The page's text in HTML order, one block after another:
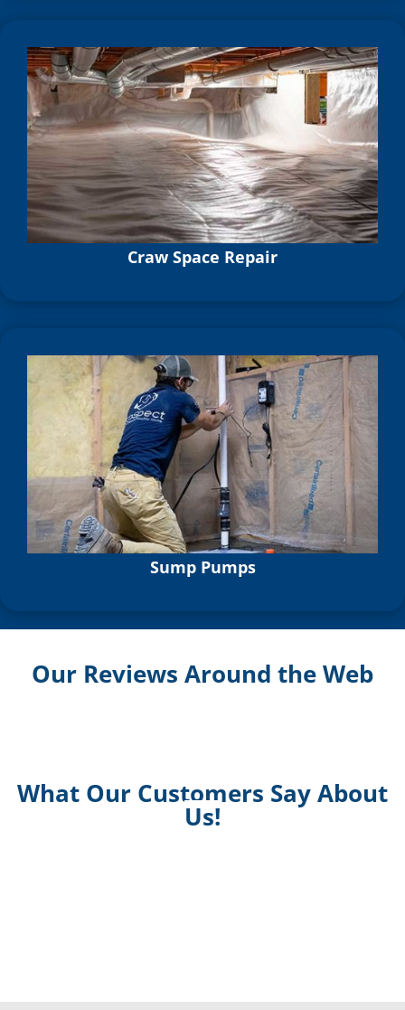
Craw Space Repair
Sump Pumps
Our Reviews Around the Web
What Our Customers Say About
Us!